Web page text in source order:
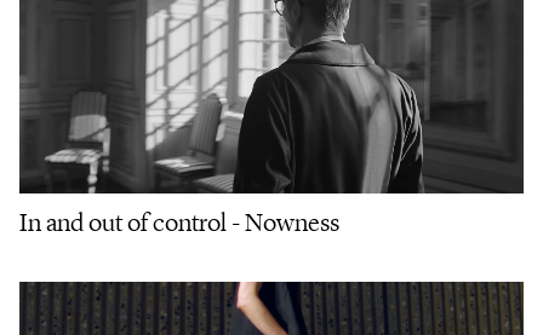
In and out of control - Nowness